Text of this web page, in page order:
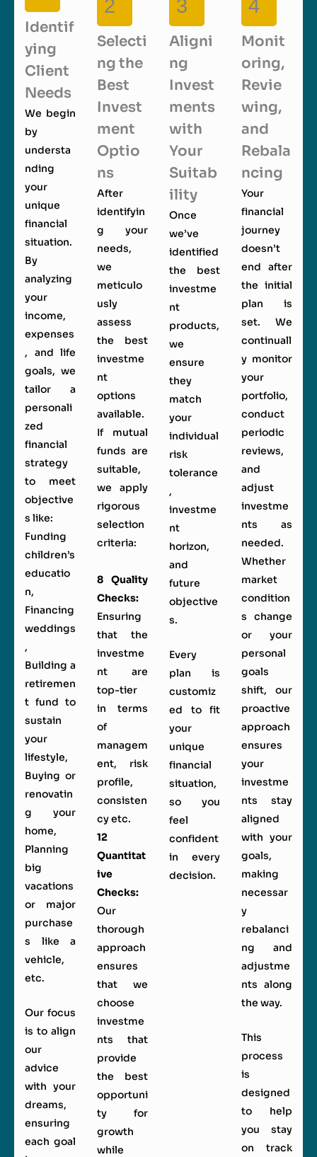
Identif
ying
Client
Needs
We begin
by
understa
nding
your
unique
financial
situation.
By
analyzing
your
income,
expenses
, and life
goals, we
tailor a
personali
zed
financial
strategy
to meet
objective
s like:
Funding
children’s
educatio
n,
Financing
weddings
,
Building a
retiremen
t fund to
sustain
your
lifestyle,
Buying or
renovatin
g your
home,
Planning
big
vacations
or major
purchase
s like a
vehicle,
etc.
Our focus
is to align
our
advice
with your
dreams,
ensuring
each goal
2
Selecti
ng the
Best
Invest
ment
Optio
ns
After
identifyin
g your
needs,
we
meticulo
usly
assess
the best
investme
nt
options
available.
If mutual
funds are
suitable,
we apply
rigorous
selection
criteria:
8 Quality
Checks:
Ensuring
that the
investme
nt are
top-tier
in terms
of
managem
ent, risk
profile,
consisten
cy etc.
12
Quantitat
ive
Checks:
Our
thorough
approach
ensures
that we
choose
investme
nts that
provide
the best
opportuni
ty for
growth
while
3
Aligni
ng
Invest
ments
with
Your
Suitab
ility
Once
we’ve
identified
the best
investme
nt
products,
we
ensure
they
match
your
individual
risk
tolerance
,
investme
nt
horizon,
and
future
objective
s.
Every
plan is
customiz
ed to fit
your
unique
financial
situation,
so you
feel
confident
in every
decision.
4
Monit
oring,
Revie
wing,
and
Rebala
ncing
Your
financial
journey
doesn’t
end after
the initial
plan is
set. We
continuall
y monitor
your
portfolio,
conduct
periodic
reviews,
and
adjust
investme
nts as
needed.
Whether
market
condition
s change
or your
personal
goals
shift, our
proactive
approach
ensures
your
investme
nts stay
aligned
with your
goals,
making
necessar
y
rebalanci
ng and
adjustme
nts along
the way.
This
process
is
designed
to help
you stay
on track